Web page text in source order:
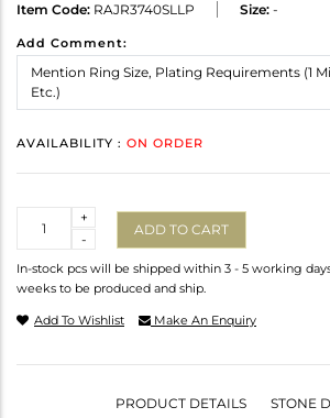
Item Code: RAJR3740SLLP Size: -
Add Comment:
AVAILABILITY : ON ORDER
-
+
ADD TO CART
In-stock pcs will be shipped within 3 - 5 working
weeks to be produced and ship.
Add To Wishlist Make An Enquiry
PRODUCT DETAILS STONE